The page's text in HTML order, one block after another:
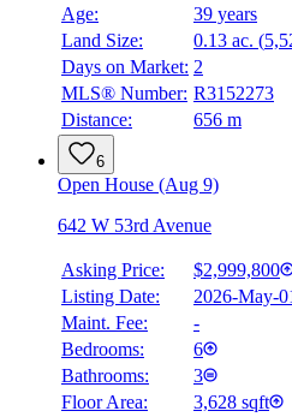
$12,083
Age:
39 years
Land Size:
0.13 ac. (
Days on Market: 2
MLS® Number: R3152273
Distance:
656 m
6
Open House (Aug 9)
642 W 53rd Avenue
Asking Price:
$2,999,800
Listing Date:
2026-May-
Maint. Fee:
-
Bedrooms:
6
Bathrooms:
3
Floor Area:
3,628 sqft